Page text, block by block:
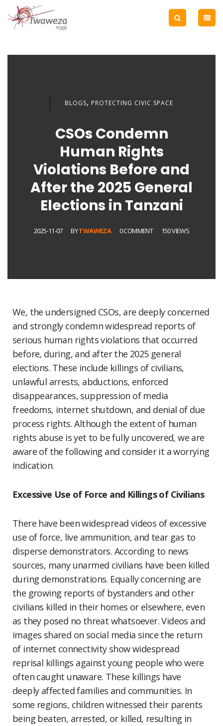
BLOGS, PROTECTING CIVIC SPACE
CSOs Condemn
Human Rights
Violations Before and
After the 2025 General
Elections in Tanzani
2025-11-07 BYTWAWEZA 0 COMMENT 150 VIEWS
We, the undersigned CSOs, are deeply concerned
and strongly condemn widespread reports of
serious human rights violations that occurred
before, during, and after the 2025 general
elections. These include killings of civilians,
unlawful arrests, abductions, enforced
disappearances, suppression of media
freedoms, internet shutdown, and denial of due
process rights. Although the extent of human
rights abuse is yet to be fully uncovered, we are
aware of the following and consider it a worrying
indication.
Excessive Use of Force and Killings of Civilians
There have been widespread videos of excessive
use of force, live ammunition, and tear gas to
disperse demonstrators. According to news
sources, many unarmed civilians have been killed
during demonstrations. Equally concerning are
the growing reports of bystanders and other
civilians killed in their homes or elsewhere, even
as they posed no threat whatsoever. Videos and
images shared on social media since the return
of internet connectivity show widespread
reprisal killings against young people who were
often caught unaware. These killings have
deeply affected families and communities. In
some regions, children witnessed their parents
being beaten, arrested, or killed, resulting in